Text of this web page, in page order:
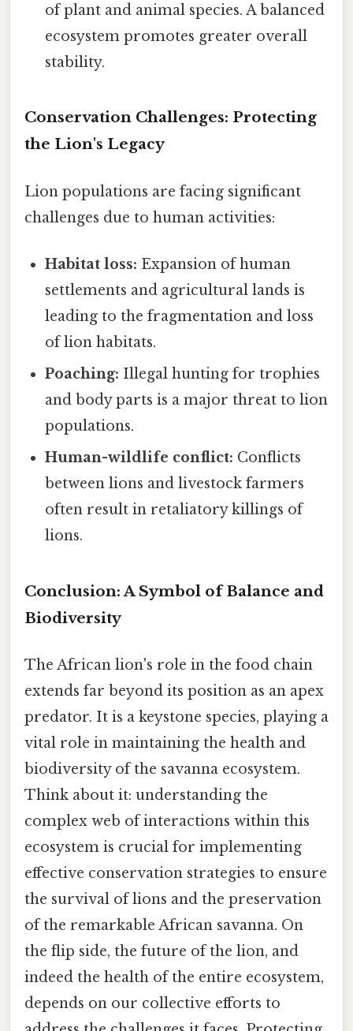
of plant and animal species. A balanced
ecosystem promotes greater overall
stability.
Conservation Challenges: Protecting
the Lion's Legacy
Lion populations are facing significant
challenges due to human activities:
Habitat loss: Expansion of human
settlements and agricultural lands is
leading to the fragmentation and loss
of lion habitats.
Poaching: Illegal hunting for trophies
and body parts is a major threat to lion
populations.
Human-wildlife conflict: Conflicts
between lions and livestock farmers
often result in retaliatory killings of
lions.
Conclusion: A Symbol of Balance and
Biodiversity
The African lion's role in the food chain
extends far beyond its position as an apex
predator. It is a keystone species, playing a
vital role in maintaining the health and
biodiversity of the savanna ecosystem.
Think about it: understanding the
complex web of interactions within this
ecosystem is crucial for implementing
effective conservation strategies to ensure
the survival of lions and the preservation
of the remarkable African savanna. On
the flip side, the future of the lion, and
indeed the health of the entire ecosystem,
depends on our collective efforts to